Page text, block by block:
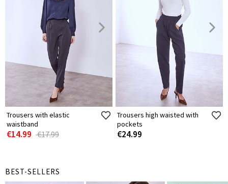
Trousers with elastic
waistband
€14.99 €17.99
Trousers high waisted with
pockets
€24.99
BEST-SELLERS